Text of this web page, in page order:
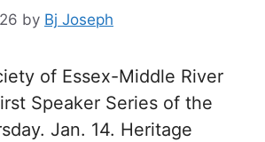
by Bj Joseph
of Essex-Middle River
Speaker Series of the
Jan. 14. Heritage